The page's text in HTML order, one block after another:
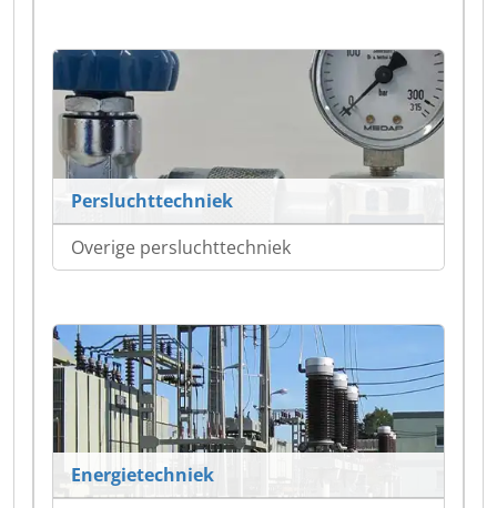
Persluchttechniek
Overige persluchttechniek
Energietechniek